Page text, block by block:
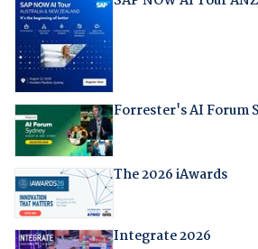
Forrester's AI Forum
The 2026 iAwards
Integrate 2026